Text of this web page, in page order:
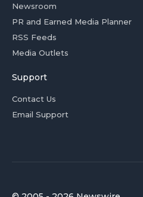
Newsroom
PR and Earned Media Planner
RSS Feeds
Media Outlets
Support
Contact Us
Email Support